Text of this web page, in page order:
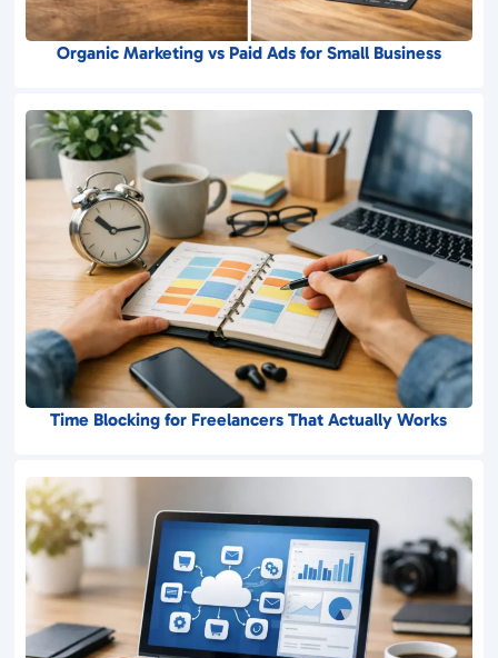
Organic Marketing vs Paid Ads for Small Business
Time Blocking for Freelancers That Actually Works